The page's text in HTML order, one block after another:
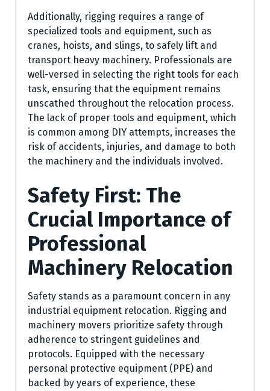
Additionally, rigging requires a range of
specialized tools and equipment, such as
cranes, hoists, and slings, to safely lift and
transport heavy machinery. Professionals are
well-versed in selecting the right tools for each
task, ensuring that the equipment remains
unscathed throughout the relocation process.
The lack of proper tools and equipment, which
is common among DIY attempts, increases the
risk of accidents, injuries, and damage to both
the machinery and the individuals involved.
Safety First: The
Crucial Importance of
Professional
Machinery Relocation
Safety stands as a paramount concern in any
industrial equipment relocation. Rigging and
machinery movers prioritize safety through
adherence to stringent guidelines and
protocols. Equipped with the necessary
personal protective equipment (PPE) and
backed by years of experience, these